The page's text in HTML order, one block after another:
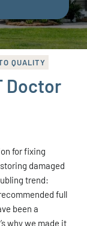
QUALITY
Doctor
for fixing
damaged
trend:
full
been a
why we made it